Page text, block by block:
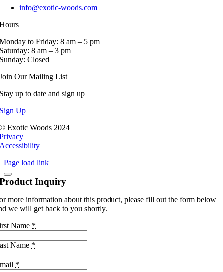
info@exotic-woods.com
Hours
Monday to Friday: 8 am – 5 pm
Saturday: 8 am – 3 pm
Sunday: Closed
Join Our Mailing List
Stay up to date and sign up
Sign Up
© Exotic Woods 2024
Privacy
Accessibility
Page load link
Product Inquiry
more information about this product, please fill out the form below
we will get back to you shortly.
Name *
Name *
*